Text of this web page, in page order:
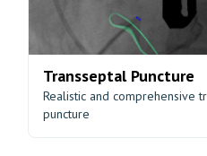
Transseptal Puncture
Realistic and comprehensive
puncture